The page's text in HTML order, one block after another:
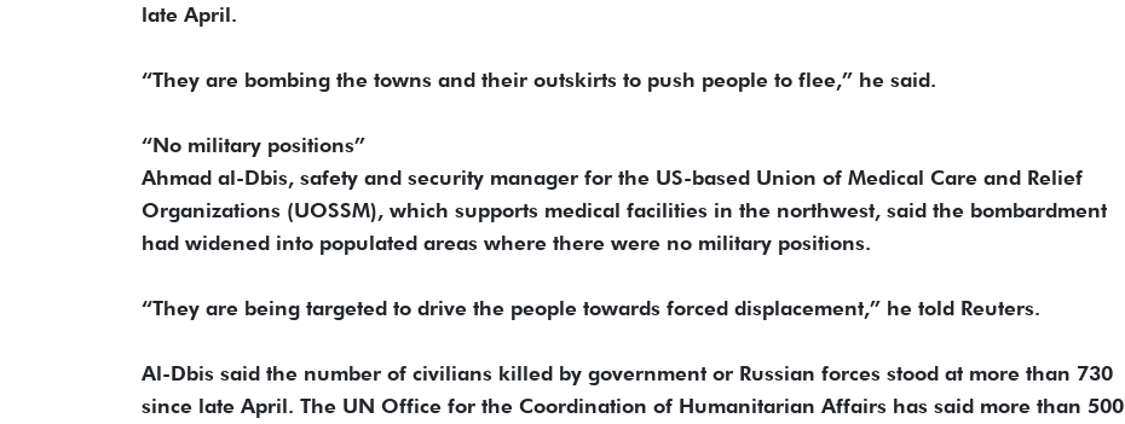
late April.
“They are bombing the towns and their outskirts to push people to flee,” he said.
“No military positions”
Ahmad al-Dbis, safety and security manager for the US-based Union of Medical Care and Relief
Organizations (UOSSM), which supports medical facilities in the northwest, said the bombardment
had widened into populated areas where there were no military positions.
“They are being targeted to drive the people towards forced displacement,” he told Reuters.
Al-Dbis said the number of civilians killed by government or Russian forces stood at more than 730
since late April. The UN Office for the Coordination of Humanitarian Affairs has said more than 500